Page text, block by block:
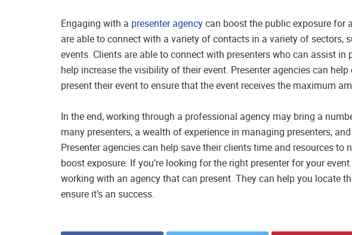
Engaging with a presenter agencycan boost the public exposure for
are able to connect with a variety of contacts in a variety of sectors,
events. Clients are able to connect with presenters who can assist
help increase the visibility of their event. Presenter agencies can
present their event to ensure that the event receives the maximum
In the end, working through a professional agency may bring a
many presenters, a wealth of experience in managing presenters,
Presenter agencies can help save their clients time and resources to
boost exposure. If you’re looking for the right presenter for your
working with an agency that can present. They can help you locate
ensure it’s an success.